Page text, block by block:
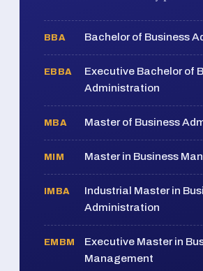
BBA Bachelor of Business
EBBA
Executive Bachelor of
Administration
MBA Master of Business
MIM Master in Business
IMBA
Industrial Master in
Administration
EMBM
Executive Master in
Management